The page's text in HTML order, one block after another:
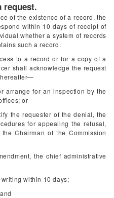
request.
of the existence of a record, the
within 10 days of receipt of
whether a system of records
such a record.
to a record or for a copy of a
shall acknowledge the request
arrange for an inspection by the
or
the requester of the denial, the
for appealing the refusal,
Chairman of the Commission
the chief administrative
within 10 days;